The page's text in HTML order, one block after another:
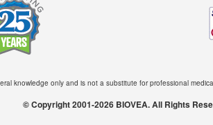
© Copyright 2001-2026 BIOVEA. All Rights
knowledge only and is not a substitute for professional